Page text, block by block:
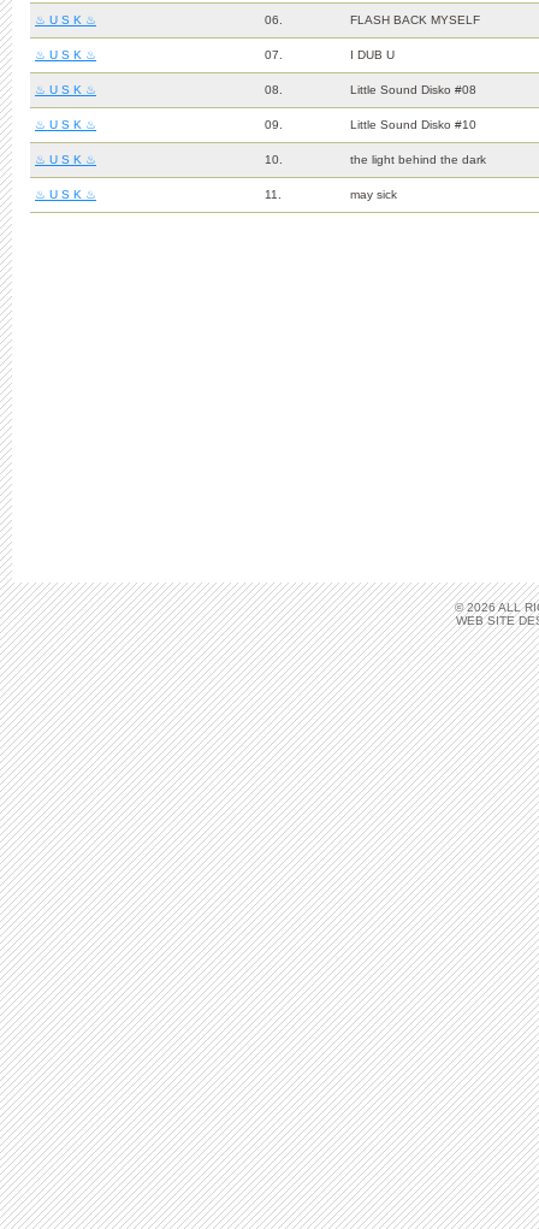
♨ U S K ♨ 06. FLASH BACK MYSELF
♨ U S K ♨ 07. I DUB U
♨ U S K ♨ 08. Little Sound Disko #08
♨ U S K ♨ 09. Little Sound Disko #10
♨ U S K ♨ 10. the light behind the dark
♨ U S K ♨ 11. may sick
© 2026 ALL
WEB SITE